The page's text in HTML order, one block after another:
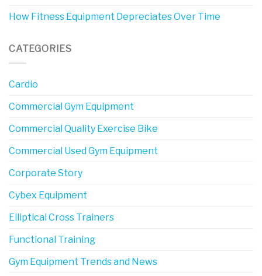
How Fitness Equipment Depreciates Over Time
CATEGORIES
Cardio
Commercial Gym Equipment
Commercial Quality Exercise Bike
Commercial Used Gym Equipment
Corporate Story
Cybex Equipment
Elliptical Cross Trainers
Functional Training
Gym Equipment Trends and News